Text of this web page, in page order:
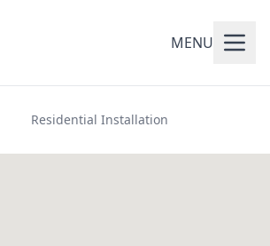
MENU
Residential Installation